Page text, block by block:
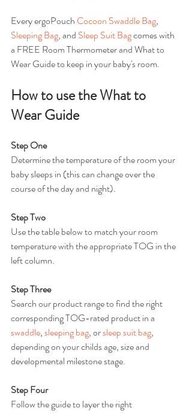
Every ergoPouch Cocoon Swaddle Bag,
Sleeping Bag, and Sleep Suit Bag comes with
a FREE Room Thermometer and What to
Wear Guide to keep in your baby's room.
How to use the What to
Wear Guide
Step One
Determine the temperature of the room your
baby sleeps in (this can change over the
course of the day and night).
Step Two
Use the table below to match your room
temperature with the appropriate TOG in the
left column.
Step Three
Search our product range to find the right
corresponding TOG-rated product in a
swaddle, sleeping bag, or sleep suit bag,
depending on your childs age, size and
developmental milestone stage.
Step Four
Follow the guide to layer the right